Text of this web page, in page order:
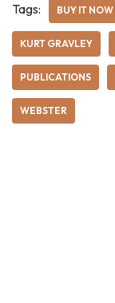
Tags: BUY IT NOW
KURT GRAVLEY
PUBLICATIONS
WEBSTER